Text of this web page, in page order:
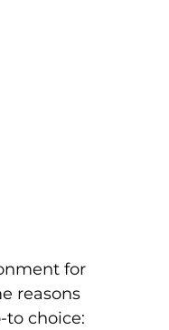
for
reasons
to choice: